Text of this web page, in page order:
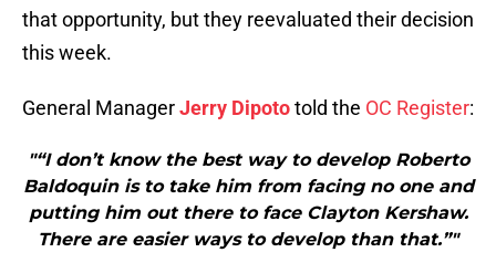
that opportunity, but they reevaluated their decision
this week.
General ManagerJerry Dipototold the OC Register:
"“I don’t know the best way to develop Roberto
Baldoquin is to take him from facing no one and
putting him out there to face Clayton Kershaw.
There are easier ways to develop than that.”"